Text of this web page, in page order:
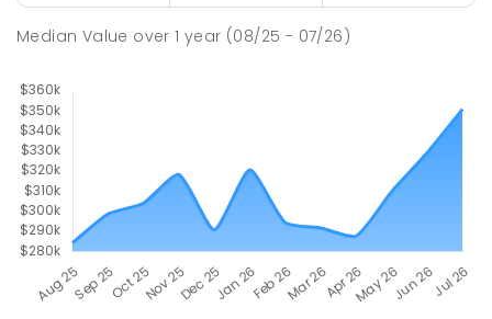
Median Value over1 year (08/25 - 07/26)